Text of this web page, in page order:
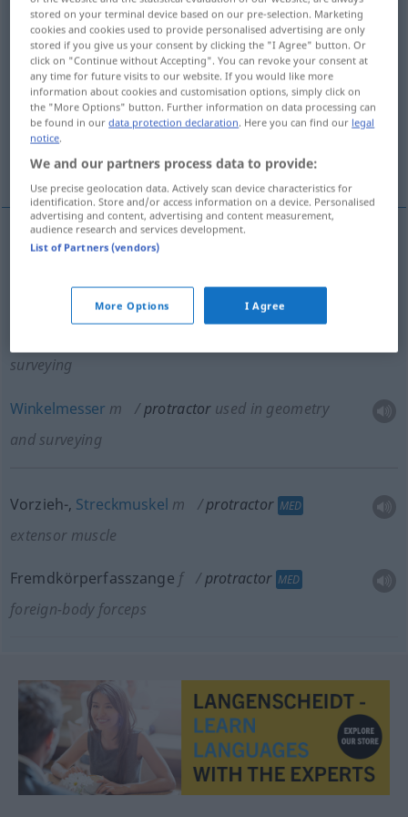
Overview of all translations
(For more details, click/tap on the translation)
Transporteur, Gradbogen, Winkelmesser
Vorzieh-, Streckmuskel,
Fremdkörperfasszange
m protractor
surveying
surveying
Winkelmesser m protractor used in geometry
and surveying
Vorzieh-, Streckmuskel m protractor MED
extensor muscle
Fremdkörperfasszange f protractor MED
foreign-body forceps
stored on your terminal device based on our pre-selection. Marketing
cookies and cookies used to provide personalised advertising are only
stored if you give us your consent by clicking the "I Agree" button. Or
click on "Continue without Accepting". You can revoke your consent at
any time for future visits to our website. If you would like more
information about cookies and customisation options, simply click on
the "More Options" button. Further information on data processing can
be found in ourdata protection declaration. Here you can find our legal
notice.
We and our partners process data to provide:
Use precise geolocation data. Actively scan device characteristics for
identification. Store and/or access information on a device. Personalised
advertising and content, advertising and content measurement,
audience research and services development.
List of Partners (vendors)
More Options I Agree